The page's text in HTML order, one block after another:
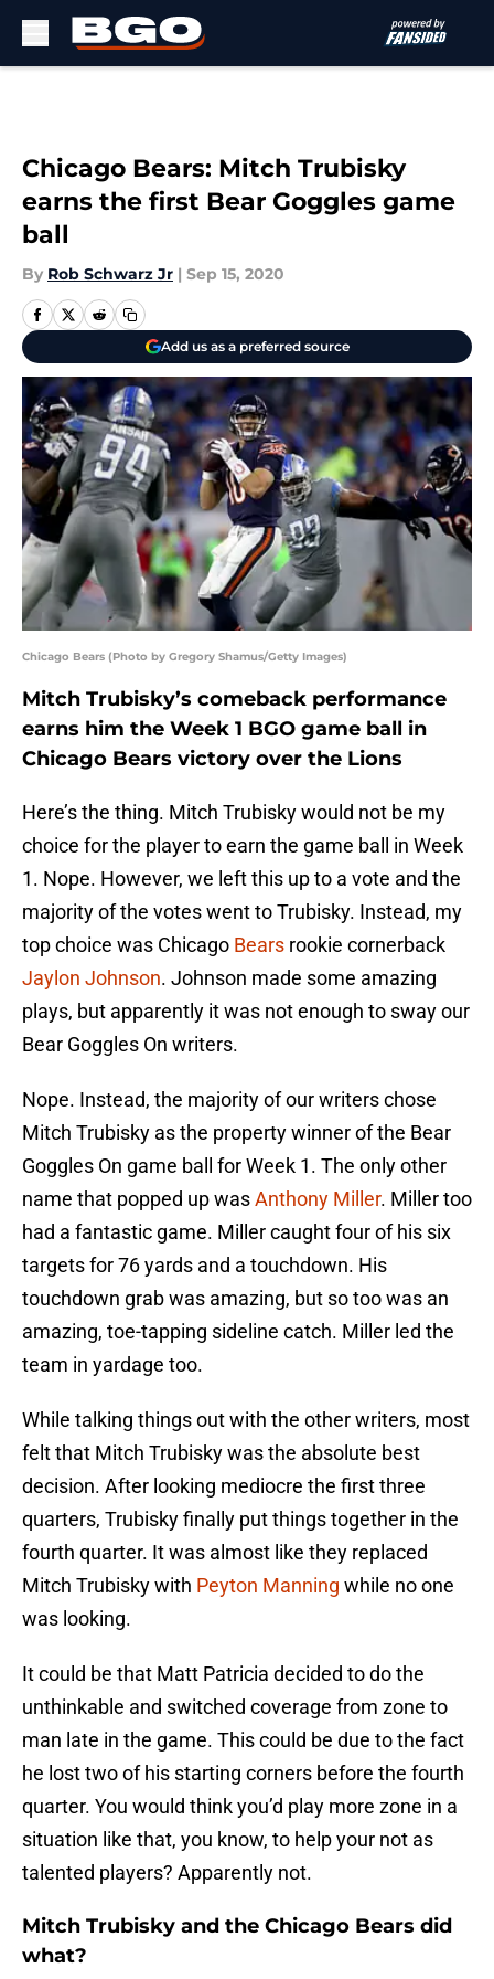
Chicago Bears: Mitch Trubisky
earns the first Bear Goggles game
ball
By Rob Schwarz Jr | Sep 15, 2020
Add us as a preferred source
Chicago Bears (Photo by Gregory Shamus/Getty Images)
Mitch Trubisky’s comeback performance
earns him the Week 1 BGO game ball in
Chicago Bears victory over the Lions
Here’s the thing. Mitch Trubisky would not be my
choice for the player to earn the game ball in Week
1. Nope. However, we left this up to a vote and the
majority of the votes went to Trubisky. Instead, my
top choice was Chicago Bears rookie cornerback
Jaylon Johnson. Johnson made some amazing
plays, but apparently it was not enough to sway our
Bear Goggles On writers.
Nope. Instead, the majority of our writers chose
Mitch Trubisky as the property winner of the Bear
Goggles On game ball for Week 1. The only other
name that popped up wasAnthony Miller. Miller too
had a fantastic game. Miller caught four of his six
targets for 76 yards and a touchdown. His
touchdown grab was amazing, but so too was an
amazing, toe-tapping sideline catch. Miller led the
team in yardage too.
While talking things out with the other writers, most
felt that Mitch Trubisky was the absolute best
decision. After looking mediocre the first three
quarters, Trubisky finally put things together in the
fourth quarter. It was almost like they replaced
Mitch Trubisky with Peyton Manning while no one
was looking.
It could be that Matt Patricia decided to do the
unthinkable and switched coverage from zone to
man late in the game. This could be due to the fact
he lost two of his starting corners before the fourth
quarter. You would think you’d play more zone in a
situation like that, you know, to help your not as
talented players? Apparently not.
Mitch Trubisky and the Chicago Bears did
what?